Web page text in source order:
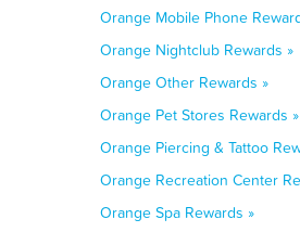
Orange Mobile Phone
Orange Nightclub Rewards »
Orange Other Rewards »
Orange Pet Stores Rewards »
Orange Piercing & Tattoo
Orange Recreation Center
Orange Spa Rewards »